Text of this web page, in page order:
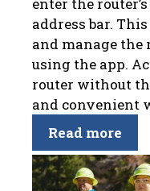
enter the
address bar.
and manage the
using the app.
router without
and convenient
Read more